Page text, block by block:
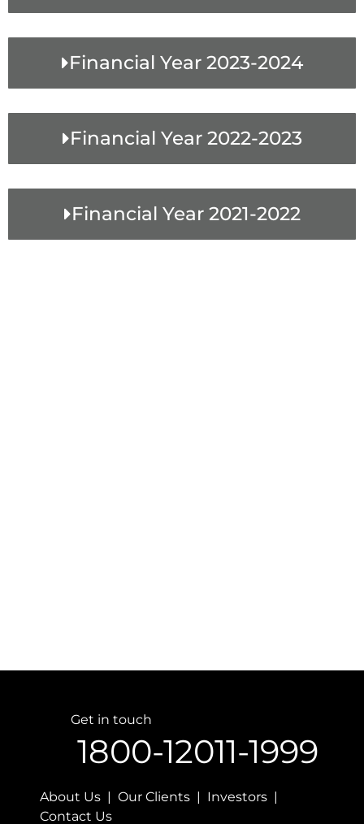
Financial Year 2023-2024
Financial Year 2022-2023
Financial Year 2021-2022
Get in touch
1800-12011-1999
About Us | Our Clients | Investors |
Contact Us